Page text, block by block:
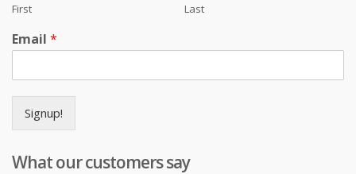
First Last
Email *
Signup!
What our customers say